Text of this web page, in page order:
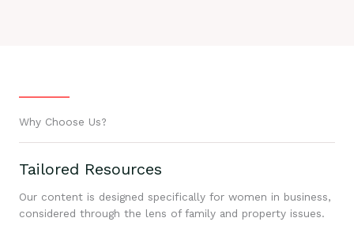
Why Choose Us?
Tailored Resources
Our content is designed specifically for women in business,
considered through the lens of family and property issues.